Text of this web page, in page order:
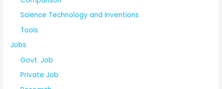
Science Technology and Inventions
Tools
Jobs
Govt. Job
Private Job